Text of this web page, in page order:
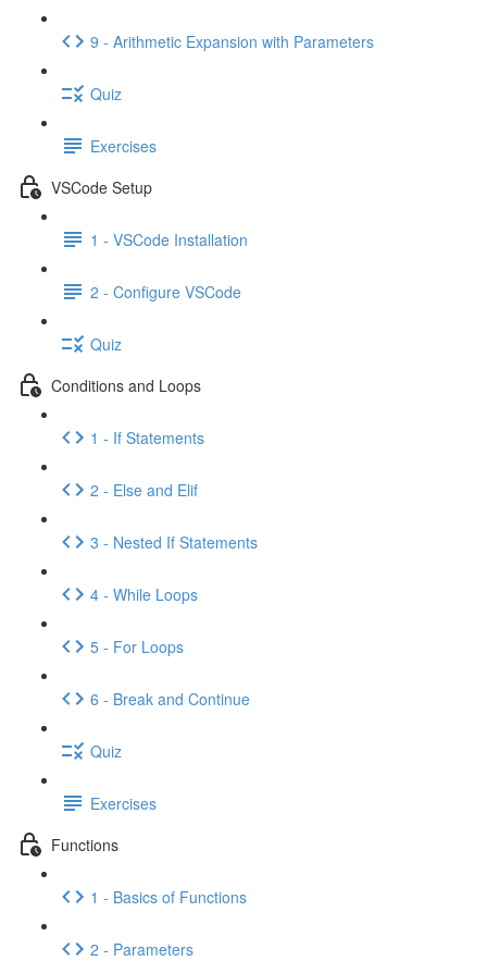
9 - Arithmetic Expansion with Parameters
Quiz
Exercises
VSCode Setup
1 - VSCode Installation
2 - Configure VSCode
Quiz
Conditions and Loops
1 - If Statements
2 - Else and Elif
3 - Nested If Statements
4 - While Loops
5 - For Loops
6 - Break and Continue
Quiz
Exercises
Functions
1 - Basics of Functions
2 - Parameters